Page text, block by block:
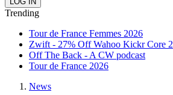
Trending
Tour de France Femmes 2026
Zwift - 27% Off Wahoo Kickr Core 2
Off The Back - A CW podcast
Tour de France 2026
News